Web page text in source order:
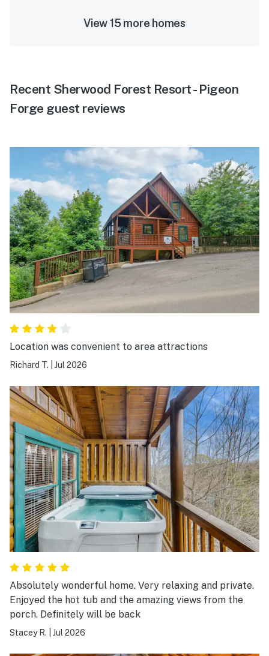
View 15 more homes
Recent Sherwood Forest Resort - Pigeon
Forge guest reviews
Location was convenient to area attractions
Richard T. Jul 2026
Absolutely wonderful home. Very relaxing and private.
Enjoyed the hot tub and the amazing views from the
porch. Definitely will be back
Stacey R. Jul 2026